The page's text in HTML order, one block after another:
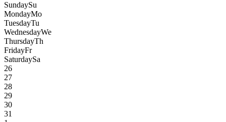
SundaySu
MondayMo
TuesdayTu
WednesdayWe
ThursdayTh
FridayFr
SaturdaySa
26
27
28
29
30
31